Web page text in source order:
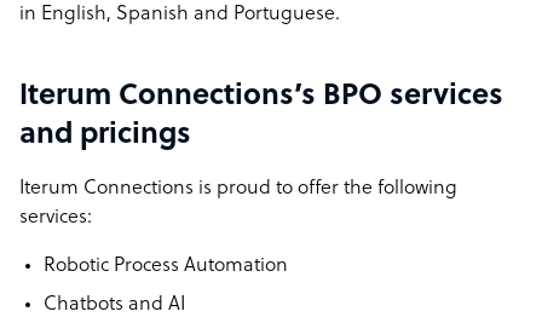
in English, Spanish and Portuguese.
Iterum Connections’s BPO services
and pricings
Iterum Connections is proud to offer the following
services:
Robotic Process Automation
Chatbots and AI